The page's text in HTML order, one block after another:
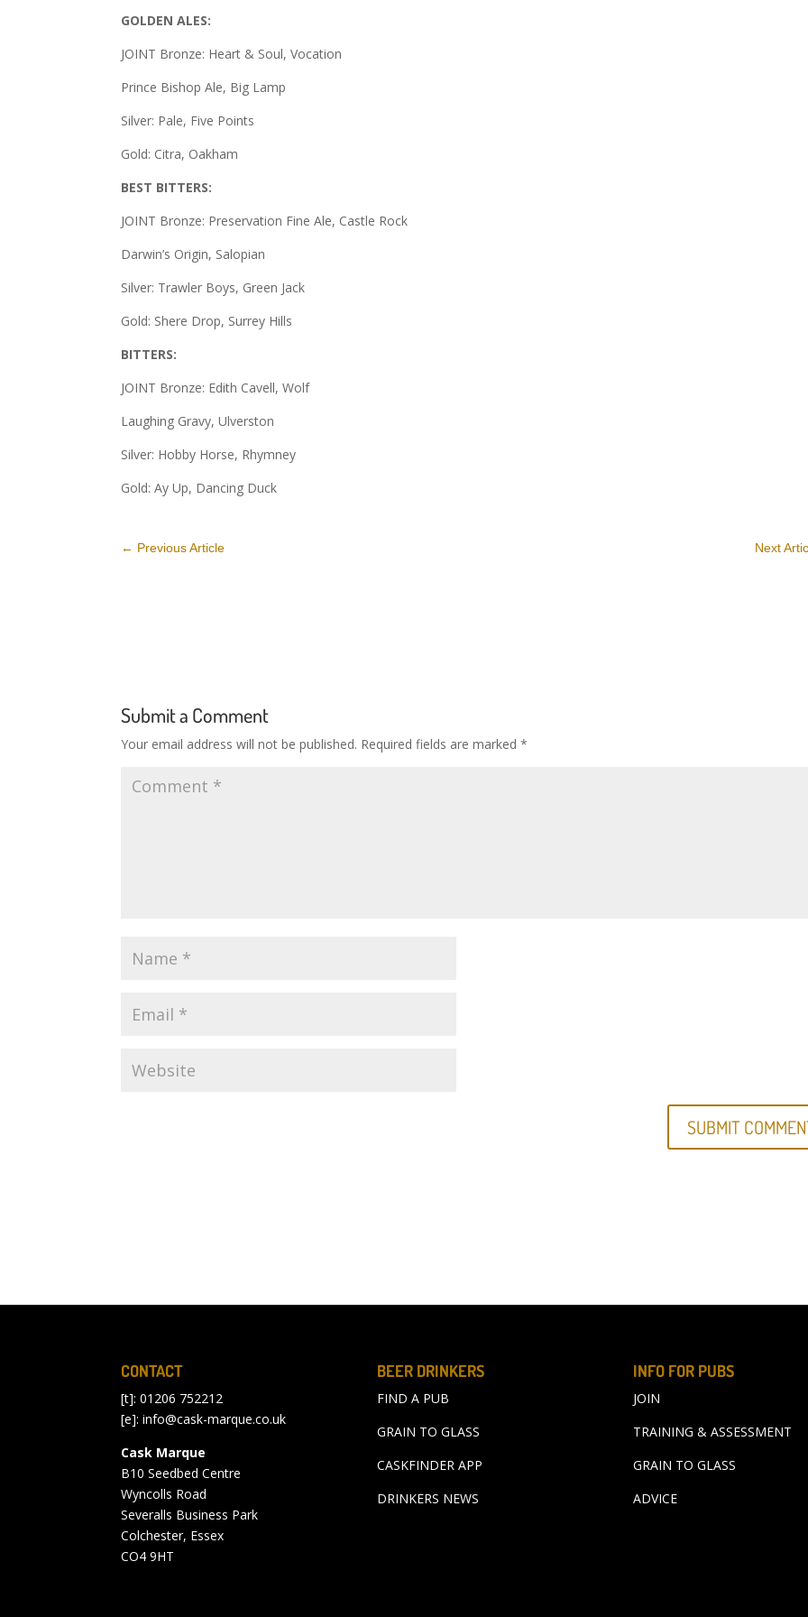
GOLDEN ALES:
JOINT Bronze: Heart & Soul, Vocation
Prince Bishop Ale, Big Lamp
Silver: Pale, Five Points
Gold: Citra, Oakham
BEST BITTERS:
JOINT Bronze: Preservation Fine Ale, Castle Rock
Darwin’s Origin, Salopian
Silver: Trawler Boys, Green Jack
Gold: Shere Drop, Surrey Hills
BITTERS:
JOINT Bronze: Edith Cavell, Wolf
Laughing Gravy, Ulverston
Silver: Hobby Horse, Rhymney
Gold: Ay Up, Dancing Duck
← Previous Article Next
Submit a Comment
Your email address will not be published. Required fields are marked*
CONTACT
[t]: 01206 752212
[e]:info@cask-marque.co.uk
Cask Marque
B10 Seedbed Centre
Wyncolls Road
Severalls Business Park
Colchester, Essex
CO4 9HT
BEER DRINKERS
FIND A PUB
GRAIN TO GLASS
CASKFINDER APP
DRINKERS NEWS
INFO FOR PUBS
JOIN
TRAINING & ASSESSMENT
GRAIN TO GLASS
ADVICE